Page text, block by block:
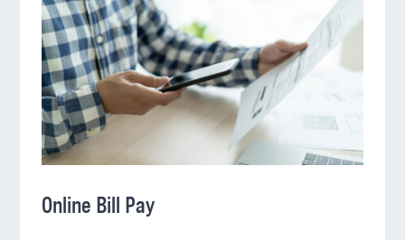
Online Bill Pay